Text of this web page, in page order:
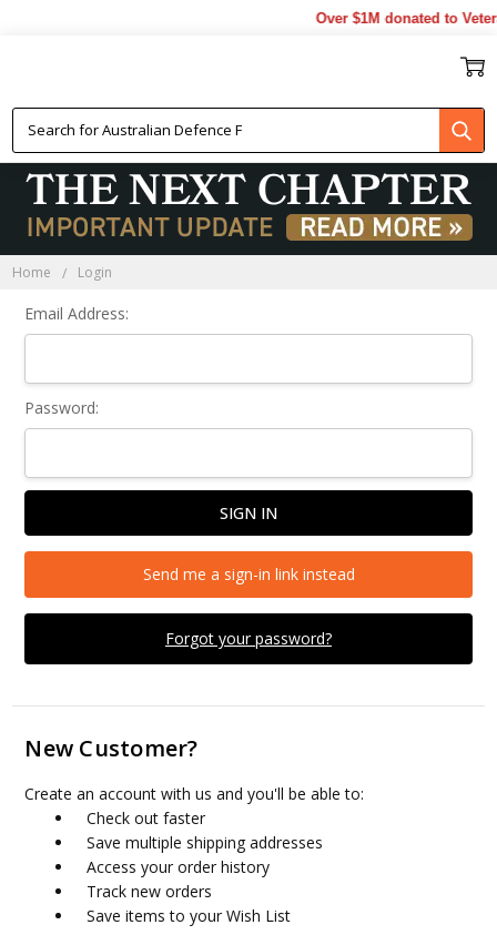
Over $1M donated to
Home Login
Email Address:
Password:
Forgot your password?
Send me a sign-in link instead
New Customer?
Create an account with us and you'll be able to:
Check out faster
Save multiple shipping addresses
Access your order history
Track new orders
Save items to your Wish List